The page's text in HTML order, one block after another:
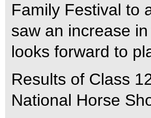
Family Festival to
saw an increase
looks forward to
Results of Class
National Horse